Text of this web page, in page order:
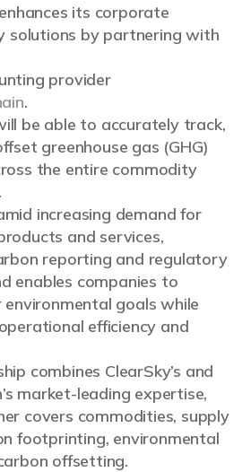
its corporate
solutions by partnering with
provider
.
be able to accurately track,
greenhouse gas (GHG)
the entire commodity
increasing demand for
and services,
reporting and regulatory
enables companies to
environmental goals while
efficiency and
combines ClearSky’s and
market-leading expertise,
covers commodities, supply
footprinting, environmental
offsetting.